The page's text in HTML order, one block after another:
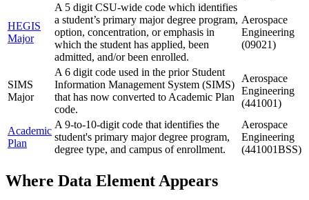
HEGIS
Major
A 5 digit CSU-wide code which identifies
a student’s primary major degree program,
option, concentration, or emphasis in
which the student has applied, been
admitted, and/or been enrolled.
Aerospace
Engineering
(09021)
SIMS
Major
A 6 digit code used in the prior Student
Information Management System (SIMS)
that has now converted to Academic Plan
code.
Aerospace
Engineering
(441001)
Academic
Plan
A 9-to-10-digit code that identifies the
student's primary major degree program,
degree type, and campus of enrollment.
Aerospace
Engineering
(441001BSS)
Where Data Element Appears